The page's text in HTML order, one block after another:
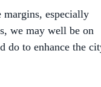
we may well be on
do to enhance the city
subsidized housing in